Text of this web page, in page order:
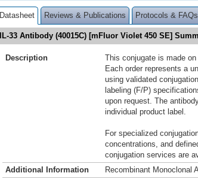
Datasheet Reviews & Publications Protocols & FAQs
IL-33 Antibody (40015C) [mFluor Violet 450 SE]
Description
This conjugate is made
Each order represents a
using validated
labeling (F/P)
upon request. The
individual product label.
For specialized
concentrations, and
conjugation services are
Additional Information
Recombinant Monoclonal